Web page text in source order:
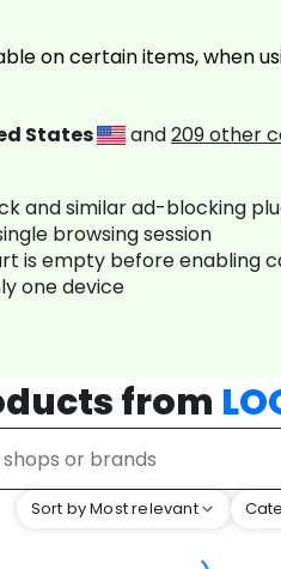
on certain items, when
States and209other
and similar ad-blocking
browsing session
is empty before enabling
one device
from
Sort by Most relevant